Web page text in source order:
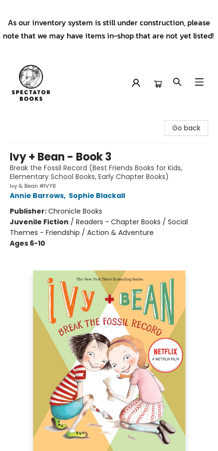
As our inventory system is still under construction, please
note that we may have items in-shop that are not yet listed!
Go back
Ivy + Bean - Book 3
Break the Fossil Record (Best Friends Books for Kids,
Elementary School Books, Early Chapter Books)
Ivy & Bean #IVYB
Annie Barrows, Sophie Blackall
Publisher:Chronicle Books
Juvenile Fiction / Readers - Chapter Books / Social
Themes - Friendship / Action & Adventure
Ages 6-10